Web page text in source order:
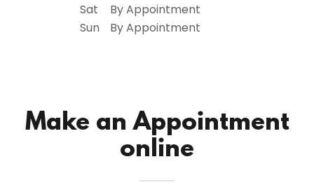
Sat
By Appointment
Sun
By Appointment
Make an Appointment
online